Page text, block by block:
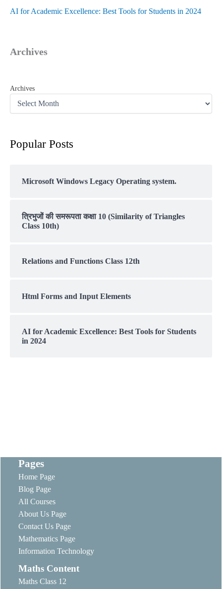
AI for Academic Excellence: Best Tools for Students in 2024
Archives
Archives
Popular Posts
Microsoft Windows Legacy Operating system.
त्रिभुजों की समरूपता कक्षा 10 (Similarity of Triangles
Class 10th)
Relations and Functions Class 12th
Html Forms and Input Elements
AI for Academic Excellence: Best Tools for Students
in 2024
Pages
Home Page
Blog Page
All Courses
About Us Page
Contact Us Page
Mathematics Page
Information Technology
Maths Content
Maths Class 12